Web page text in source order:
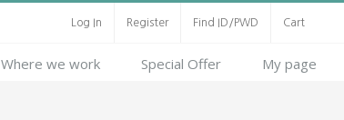
Log In Register Find ID/PWD Cart
Where we work Special Offer My page